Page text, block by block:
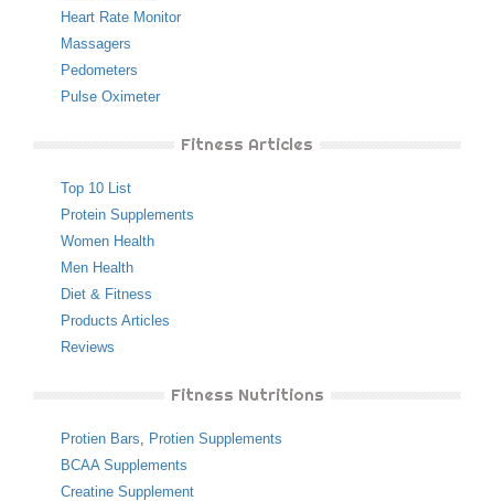
Heart Rate Monitor
Massagers
Pedometers
Pulse Oximeter
Fitness Articles
Top 10 List
Protein Supplements
Women Health
Men Health
Diet & Fitness
Products Articles
Reviews
Fitness Nutritions
Protien Bars
Protien Supplements
BCAA Supplements
Creatine Supplement